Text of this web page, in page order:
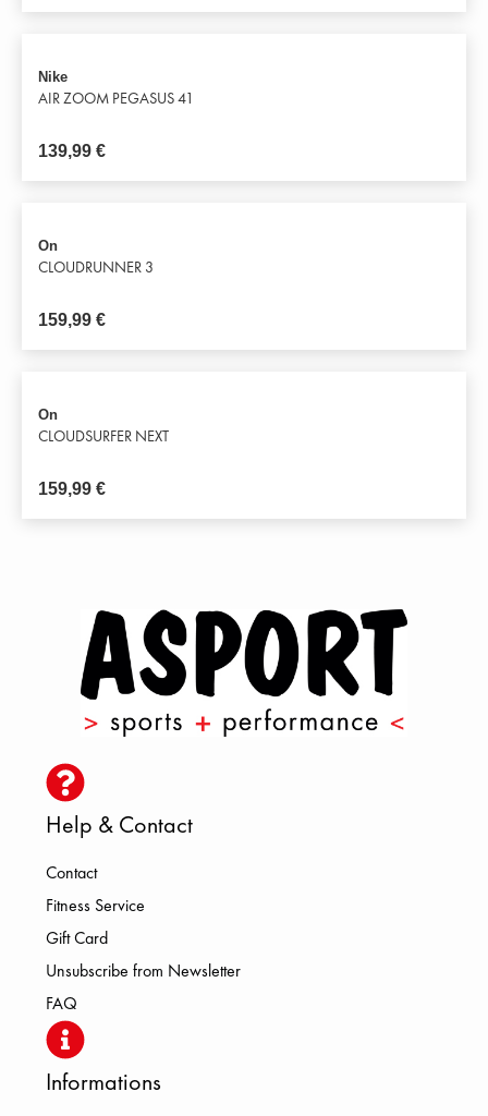
Nike
AIR ZOOM PEGASUS 41
139,99 €
On
CLOUDRUNNER 3
159,99 €
On
CLOUDSURFER NEXT
159,99 €
Help & Contact
Contact
Fitness Service
Gift Card
Unsubscribe from Newsletter
FAQ
Informations